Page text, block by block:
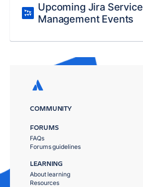
Upcoming Jira Service
Management Events
COMMUNITY
FORUMS
FAQs
Forums guidelines
LEARNING
About learning
Resources